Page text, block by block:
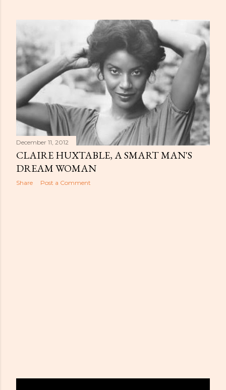
December 11, 2012
CLAIRE HUXTABLE, A SMART MAN'S
DREAM WOMAN
Share Post a Comment